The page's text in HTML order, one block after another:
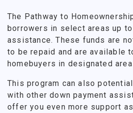
The Pathway to
borrowers in select areas up
assistance. These funds are
to be repaid and are available
homebuyers in designated
This program can also
with other down payment
offer you even more support